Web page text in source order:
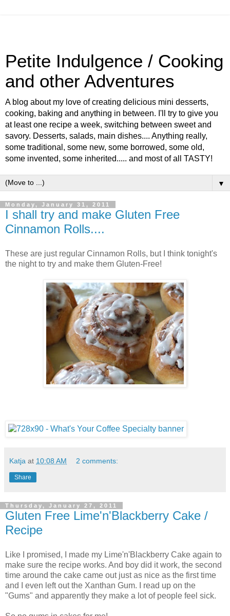
Petite Indulgence / Cooking
and other Adventures
A blog about my love of creating delicious mini desserts,
cooking, baking and anything in between. I'll try to give you
at least one recipe a week, switching between sweet and
savory. Desserts, salads, main dishes.... Anything really,
some traditional, some new, some borrowed, some old,
some invented, some inherited..... and most of all TASTY!
▼
Monday, January 31, 2011
I shall try and make Gluten Free
Cinnamon Rolls....
These are just regular Cinnamon Rolls, but I think tonight's
the night to try and make them Gluten-Free!
Katja at 10:08 AM 2 comments:
Share
Thursday, January 27, 2011
Gluten Free Lime'n'Blackberry Cake /
Recipe
Like I promised, I made my Lime'n'Blackberry Cake again to
make sure the recipe works. And boy did it work, the second
time around the cake came out just as nice as the first time
and I even left out the Xanthan Gum. I read up on the
"Gums" and apparently they make a lot of people feel sick.